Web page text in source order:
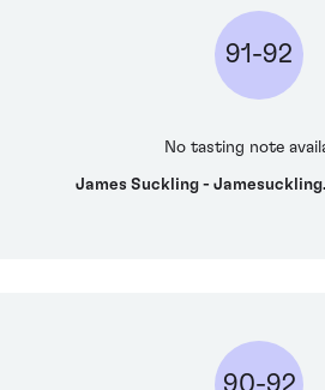
91-92
No tasting note
James Suckling -
90-92